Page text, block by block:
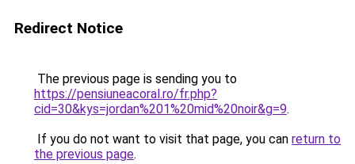
Redirect Notice
The previous page is sending you to
https://pensiuneacoral.ro/fr.php?
cid=30&kys=jordan%201%20mid%20noir&g=9.
If you do not want to visit that page, you can return to
the previous page.